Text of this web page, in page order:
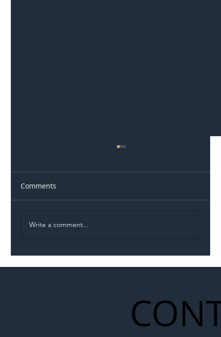
Comments
Write a comment...